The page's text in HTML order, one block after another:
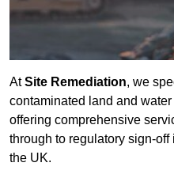
AtSite Remediation, we
contaminated land and
offering comprehensive
through to regulatory
the UK.